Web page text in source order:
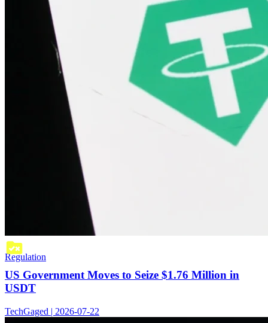
Regulation
US Government Moves to Seize $1.76 Million in
USDT
TechGaged | 2026-07-22